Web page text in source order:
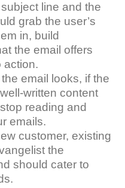
line and the
grab the user’s
in, build
the email offers
action.
email looks, if the
written content
reading and
emails.
customer, existing
the
should cater to